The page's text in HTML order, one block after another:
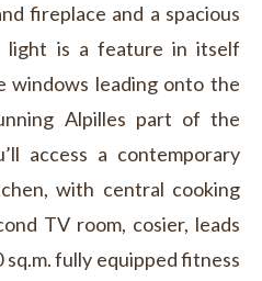
fireplace and a spacious
light is a feature in itself
windows leading onto the
Alpilles part of the
access a contemporary
with central cooking
TV room, cosier, leads
fully equipped fitness